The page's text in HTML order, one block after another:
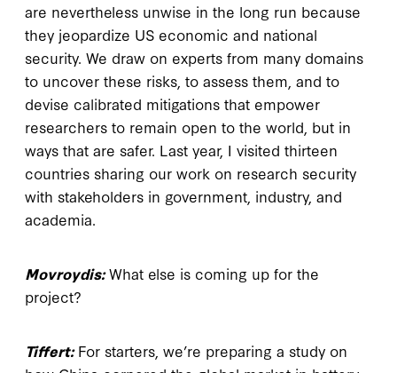
are nevertheless unwise in the long run because
they jeopardize US economic and national
security. We draw on experts from many domains
to uncover these risks, to assess them, and to
devise calibrated mitigations that empower
researchers to remain open to the world, but in
ways that are safer. Last year, I visited thirteen
countries sharing our work on research security
with stakeholders in government, industry, and
academia.
Movroydis:What else is coming up for the
project?
Tiffert:For starters, we’re preparing a study on